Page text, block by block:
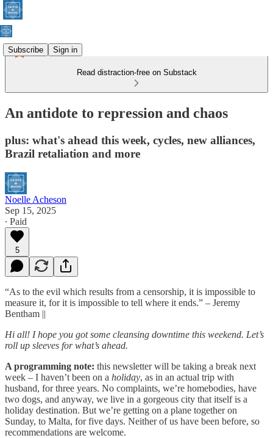
Subscribe Sign in
Read distraction-free on Substack
An antidote to repression and chaos
plus: what's ahead this week, cycles, new alliances,
Brazil retaliation and more
Noelle Acheson
Sep 15, 2025
∙ Paid
5
“As to the evil which results from a censorship, it is impossible to
measure it, for it is impossible to tell where it ends.” – Jeremy
Bentham ||
Hi all! I hope you got some cleansing downtime this weekend. Let’s
roll up sleeves for what’s ahead.
A programming note: this newsletter will be taking a break next
week – I haven’t been on a holiday, as in an actual trip with
husband, for three years. No complaints, we’re homebodies, have
two dogs, and anyway, we live in a gorgeous city that itself is a
holiday destination. But we’re getting on a plane together on
Sunday, to Malta, for five days. Neither of us have been before, so
recommendations are welcome.